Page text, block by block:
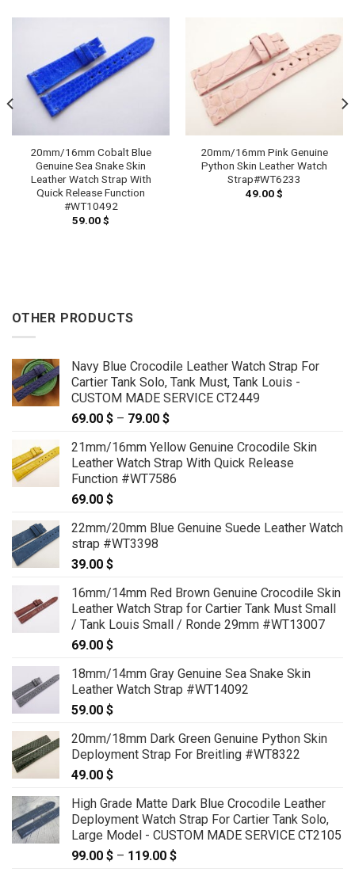
20mm/16mm Cobalt Blue
Genuine Sea Snake Skin
Leather Watch Strap With
Quick Release Function
#WT10492
59.00$
20mm/16mm Pink Genuine
Python Skin Leather Watch
Strap#WT6233
49.00$
OTHER PRODUCTS
Navy Blue Crocodile Leather Watch Strap For
Cartier Tank Solo, Tank Must, Tank Louis -
CUSTOM MADE SERVICE CT2449
69.00 $ – 79.00 $
69.00 $
through
79.00 $
21mm/16mm Yellow Genuine Crocodile Skin
Leather Watch Strap With Quick Release
Function #WT7586
69.00 $
22mm/20mm Blue Genuine Suede Leather Watch
strap #WT3398
39.00 $
16mm/14mm Red Brown Genuine Crocodile Skin
Leather Watch Strap for Cartier Tank Must Small
/ Tank Louis Small / Ronde 29mm #WT13007
69.00 $
18mm/14mm Gray Genuine Sea Snake Skin
Leather Watch Strap #WT14092
59.00 $
20mm/18mm Dark Green Genuine Python Skin
Deployment Strap For Breitling #WT8322
49.00 $
High Grade Matte Dark Blue Crocodile Leather
Deployment Watch Strap For Cartier Tank Solo,
Large Model - CUSTOM MADE SERVICE CT2105
99.00 $ – 119.00 $